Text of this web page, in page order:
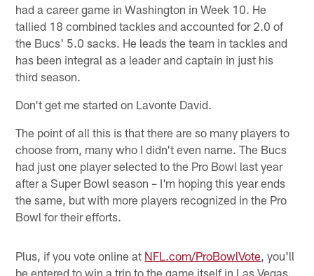
had a career game in Washington in Week 10. He
tallied 18 combined tackles and accounted for 2.0 of
the Bucs' 5.0 sacks. He leads the team in tackles and
has been integral as a leader and captain in just his
third season.
Don't get me started on Lavonte David.
The point of all this is that there are so many players to
choose from, many who I didn't even name. The Bucs
had just one player selected to the Pro Bowl last year
after a Super Bowl season – I'm hoping this year ends
the same, but with more players recognized in the Pro
Bowl for their efforts.
Plus, if you vote online at NFL.com/ProBowlVote , you'll
be entered to win a trip to the game itself in Las Vegas.